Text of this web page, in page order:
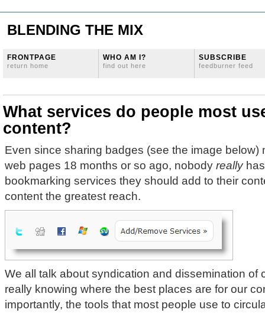
BLENDING THE MIX
FRONTPAGE
return home
WHO AM I?
find out here
SUBSCRIBE
feedburner feed
What services do people most
content?
Even since sharing badges (see the image below)
web pages 18 months or so ago, nobody reallyhas
bookmarking services they should add to their
content the greatest reach.
We all talk about syndication and dissemination of
really knowing where the best places are for our
importantly, the tools that most people use to